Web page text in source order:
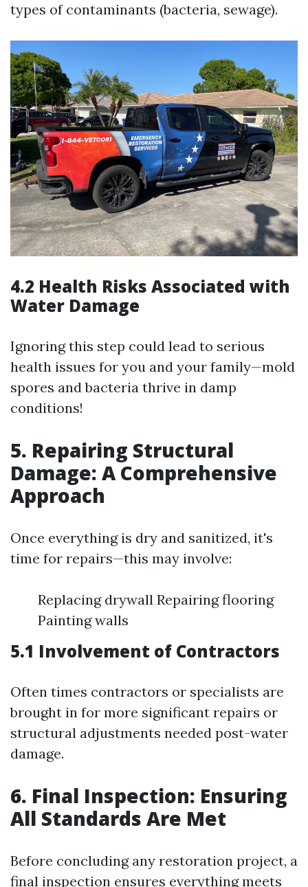
types of contaminants (bacteria, sewage).
4.2 Health Risks Associated with
Water Damage
Ignoring this step could lead to serious
health issues for you and your family—mold
spores and bacteria thrive in damp
conditions!
5. Repairing Structural
Damage: A Comprehensive
Approach
Once everything is dry and sanitized, it's
time for repairs—this may involve:
Replacing drywall Repairing flooring
Painting walls
5.1 Involvement of Contractors
Often times contractors or specialists are
brought in for more significant repairs or
structural adjustments needed post-water
damage.
6. Final Inspection: Ensuring
All Standards Are Met
Before concluding any restoration project, a
final inspection ensures everything meets